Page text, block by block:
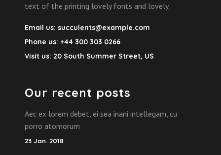
text of the printing lovely fonts and lovely.
Email us: succulents@example.com
Phone us: +44 300 303 0266
Visit us: 20 South Summer Street, US
Our recent posts
Aec ex lorem debet, ei sea inani intellegam, cu
porro atomorum
23 Jan. 2018